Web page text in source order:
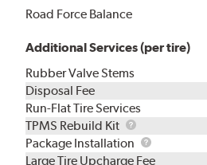
Road Force Balance
Additional Services (per tire)
Rubber Valve Stems
Disposal Fee
Run-Flat Tire Services
TPMS Rebuild Kit
TPMS
Rebuild
Kit
Package Installation
Package
Installation
Large Tire Upcharge Fee